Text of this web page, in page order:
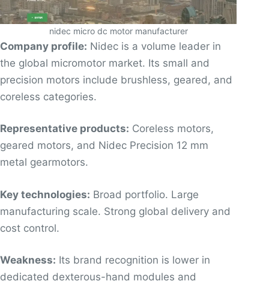
nidec micro dc motor manufacturer
Company profile: Nidec is a volume leader in
the global micromotor market. Its small and
precision motors include brushless, geared, and
coreless categories.
Representative products: Coreless motors,
geared motors, and Nidec Precision 12 mm
metal gearmotors.
Key technologies: Broad portfolio. Large
manufacturing scale. Strong global delivery and
cost control.
Weakness: Its brand recognition is lower in
dedicated dexterous-hand modules and